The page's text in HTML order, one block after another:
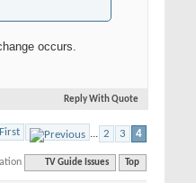
occurs.
Reply With Quote
First ... 2 3 4
TV Guide Issues Top